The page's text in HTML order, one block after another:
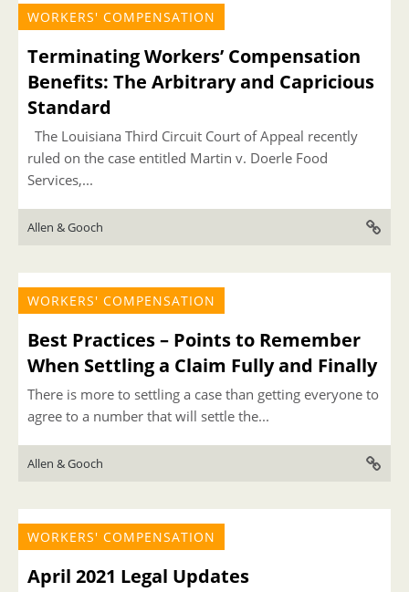
WORKERS' COMPENSATION
Terminating Workers’ Compensation
Benefits: The Arbitrary and Capricious
Standard
The Louisiana Third Circuit Court of Appeal recently
ruled on the case entitled Martin v. Doerle Food
Services,...
Allen & Gooch
WORKERS' COMPENSATION
Best Practices – Points to Remember
When Settling a Claim Fully and Finally
There is more to settling a case than getting everyone to
agree to a number that will settle the...
Allen & Gooch
WORKERS' COMPENSATION
April 2021 Legal Updates